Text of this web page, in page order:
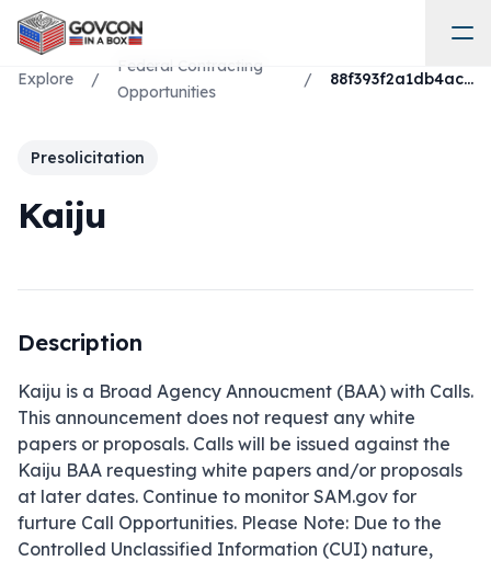
Explore /
Federal Contracting
Opportunities
/ 88f393f2a1db4ac9b9b1f64b29208663
Presolicitation
Kaiju
Description
Kaiju is a Broad Agency Annoucment (BAA) with Calls.
This announcement does not request any white
papers or proposals. Calls will be issued against the
Kaiju BAA requesting white papers and/or proposals
at later dates. Continue to monitor SAM.gov for
furture Call Opportunities. Please Note: Due to the
Controlled Unclassified Information (CUI) nature,